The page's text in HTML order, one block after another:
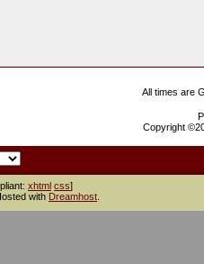
All times are
Copyright
xhtml css]
with Dreamhost